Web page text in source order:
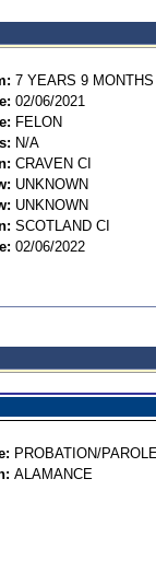
7 YEARS 9 MONTHS
02/06/2021
FELON
N/A
CRAVEN CI
UNKNOWN
UNKNOWN
SCOTLAND CI
02/06/2022
PROBATION/
ALAMANCE